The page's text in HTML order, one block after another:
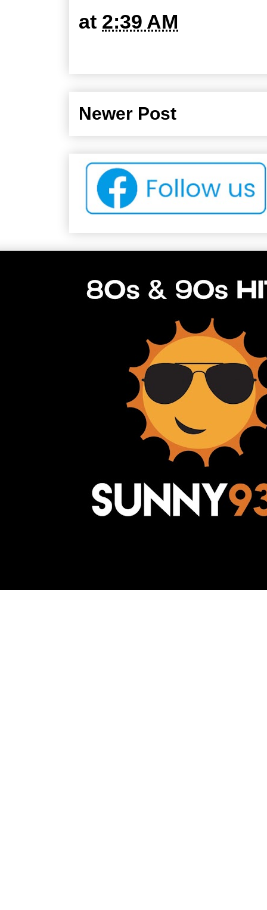
at 2:39 AM
Newer Post